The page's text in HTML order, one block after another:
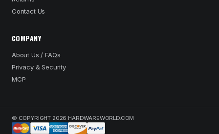
Contact Us
COMPANY
About Us / FAQs
Privacy & Security
MCP
© COPYRIGHT 2026 HARDWAREWORLD.COM